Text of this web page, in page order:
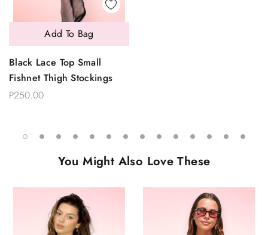
Black Lace Top Small
Fishnet Thigh Stockings
P250.00
Add To Bag
You Might Also Love These